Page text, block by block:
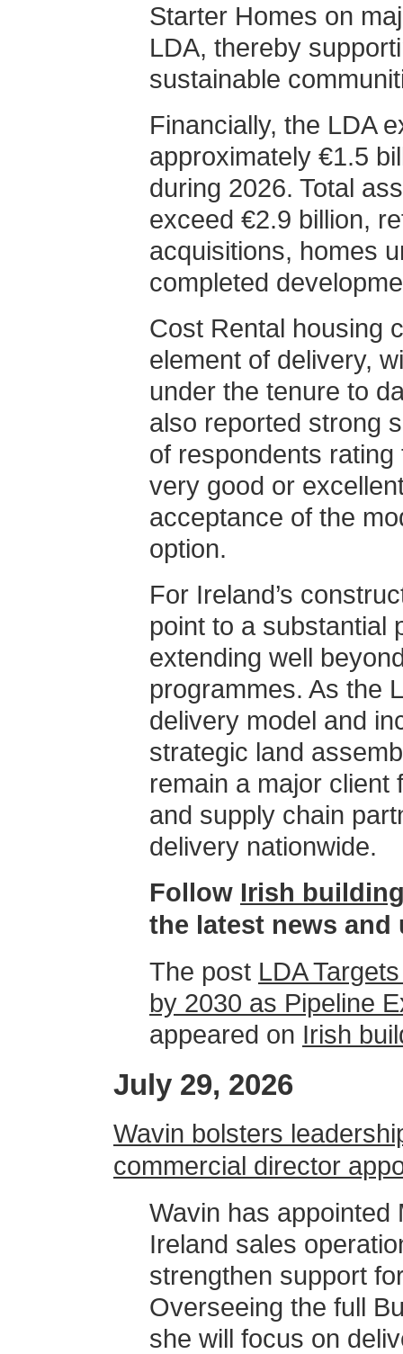
Starter Homes on
LDA, thereby
sustainable
Financially, the LDA
approximately €1.5
during 2026. Total
exceed €2.9 billion,
acquisitions, homes
completed
Cost Rental housing
element of delivery,
under the tenure to
also reported strong
of respondents
very good or
acceptance of the
option.
For Ireland’s
point to a substantial
extending well
programmes. As the
delivery model and
strategic land
remain a major
and supply chain
delivery nationwide.
Follow Irish
the latest news and
The post LDA
by 2030 as Pipeline
appeared on Irish
July 29, 2026
Wavin bolsters
commercial director
Wavin has appointed
Ireland sales
strengthen support
Overseeing the full
she will focus on